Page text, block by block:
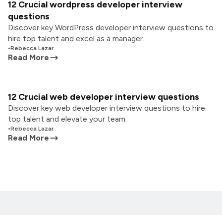
12 Crucial wordpress developer interview
questions
Discover key WordPress developer interview questions to
hire top talent and excel as a manager.
•Rebecca Lazar
Read More
12 Crucial web developer interview questions
Discover key web developer interview questions to hire
top talent and elevate your team.
•Rebecca Lazar
Read More